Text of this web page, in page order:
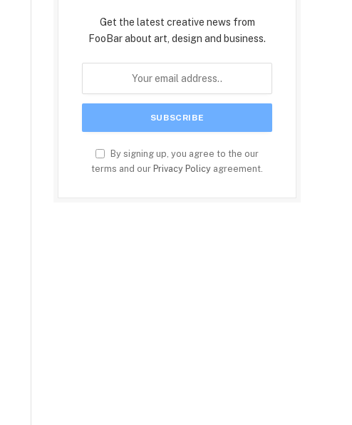
Get the latest creative news from
FooBar about art, design and business.
By signing up, you agree to the our
terms and our Privacy Policy agreement.